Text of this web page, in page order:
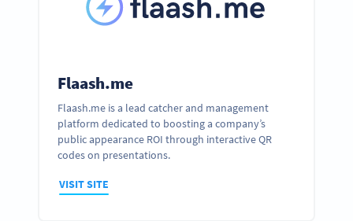
Flaash.me
Flaash.me is a lead catcher and management
platform dedicated to boosting a company’s
public appearance ROI through interactive QR
codes on presentations.
VISIT SITE